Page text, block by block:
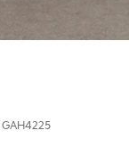
GAH4225